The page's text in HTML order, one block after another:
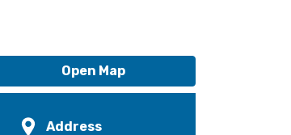
Open Map
Address